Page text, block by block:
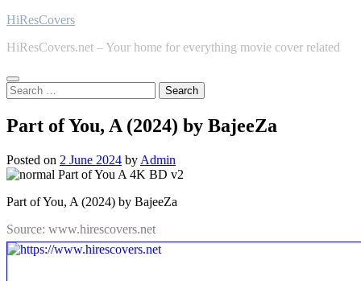
Skip
content
HiResCovers
HiResCovers.net – Your home for everything movie cover related
Search
for:
Part of You, A (2024) by BajeeZa
Posted on 2 June 2024 by Admin
Part of You, A (2024) by BajeeZa
Source: www.hirescovers.net